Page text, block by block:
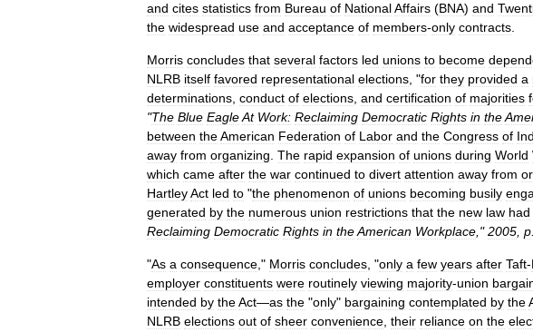
and cites statistics from Bureau of NationalAffairs (BNA) and
the widespread use and acceptance of members-only contracts
Morris concludes that several factors led unions to become
NLRB itself favored representational elections , "for they provided a
determinations conduct of elections and certification of majorities
"The Blue EagleAt Work: Reclaiming Democratic Rights in the
between theAmerican Federation of Labor and the Congress of
away from organizing The rapid expansion of unions during World
which came after the war continued to divert attention away from
HartleyAct led to "the phenomenon of unions becoming busily
generated by the numerous union restrictions that the new law had
Reclaiming Democratic Rights in theAmerican Workplace ,"2005 p
"As a consequence ," Morris concludes , "only a few years after Taft-
employer constituents were routinely viewing majority-union
intended by theAct—as the "only" bargaining contemplated by the
NLRB elections out of sheer convenience their reliance on the